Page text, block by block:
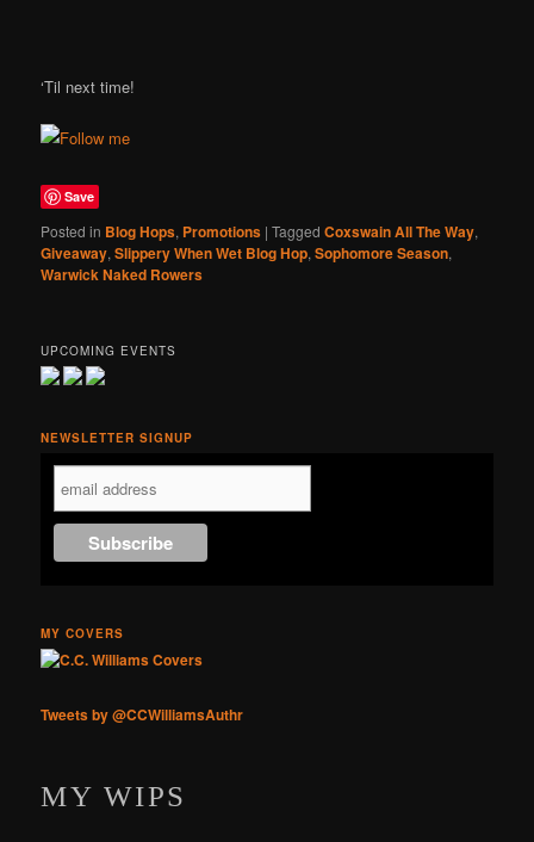
‘Til next time!
Save
Posted in Blog Hops, Promotions |Tagged Coxswain All The Way,
Giveaway,Slippery When Wet Blog Hop,Sophomore Season,
Warwick Naked Rowers
UPCOMING EVENTS
NEWSLETTER SIGNUP
MY COVERS
Tweets by @CCWilliamsAuthr
MY WIPS